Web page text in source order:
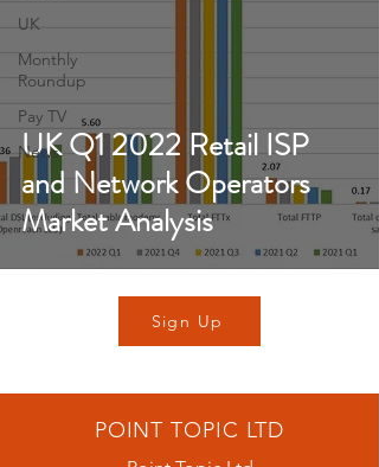
UK
Monthly
Roundup
Pay TV
News
UK Q1 2022 Retail ISP
and Network Operators
Market Analysis
Sign Up
POINT TOPIC LTD